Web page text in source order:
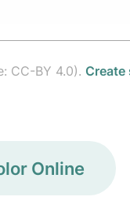
CC-BY 4.0). Create
Online